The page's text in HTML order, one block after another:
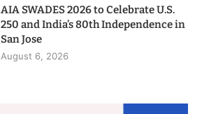
AIA SWADES 2026 to Celebrate U.S.
250 and India’s 80th Independence in
San Jose
August 6, 2026